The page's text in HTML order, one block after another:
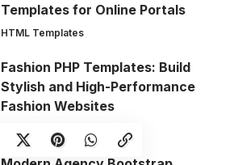
Templates for Online Portals
HTML Templates
Fashion PHP Templates: Build
Stylish and High-Performance
Fashion Websites